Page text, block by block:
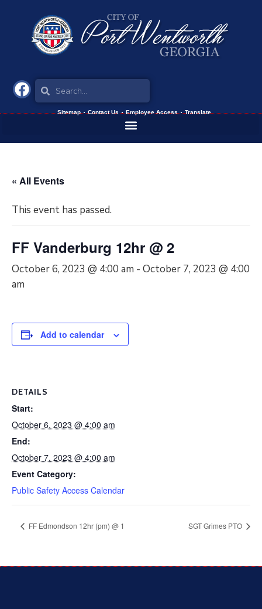
Sitemap Contact Us Employee Access Translate
« All Events
This event has passed.
FF Vanderburg 12hr @ 2
October 6, 2023 @ 4:00 am - October 7, 2023 @ 4:00
am
Add to calendar
DETAILS
Start:
October 6, 2023 @ 4:00 am
End:
October 7, 2023 @ 4:00 am
Event Category:
Public Safety Access Calendar
FF Edmondson 12hr (pm) @ 1 SGT Grimes PTO